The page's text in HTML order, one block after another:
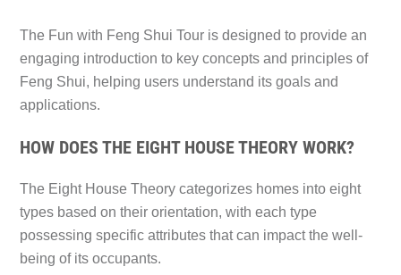
The Fun with Feng Shui Tour is designed to provide an
engaging introduction to key concepts and principles of
Feng Shui, helping users understand its goals and
applications.
HOW DOES THE EIGHT HOUSE THEORY WORK?
The Eight House Theory categorizes homes into eight
types based on their orientation, with each type
possessing specific attributes that can impact the well-
being of its occupants.